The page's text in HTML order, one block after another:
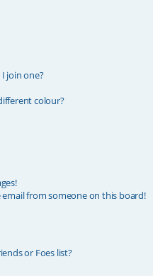
join one?
colour?
from someone on this board!
or Foes list?